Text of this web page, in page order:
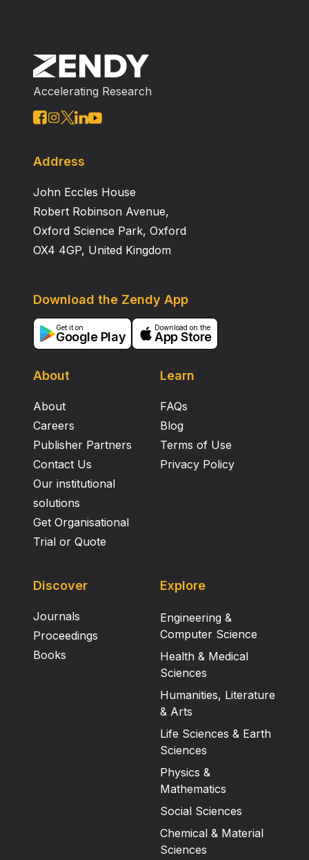
Accelerating Research
Address
John Eccles House
Robert Robinson Avenue,
Oxford Science Park, Oxford
OX4 4GP, United Kingdom
About
About
Careers
Publisher Partners
Contact Us
Our institutional
solutions
Get Organisational
Trial or Quote
Learn
FAQs
Blog
Terms of Use
Privacy Policy
Download the Zendy App
Get it on
Google Play
Download on the
App Store
Discover
Journals
Proceedings
Books
Explore
Engineering &
Computer Science
Health & Medical
Sciences
Humanities, Literature
& Arts
Life Sciences & Earth
Sciences
Physics &
Mathematics
Social Sciences
Chemical & Material
Sciences